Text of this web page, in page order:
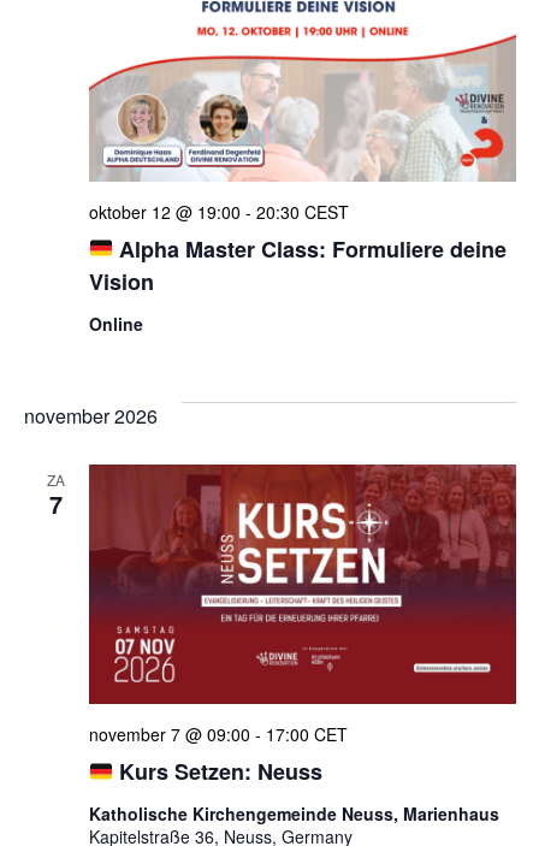
Alpha Master Class: Formuliere deine
Vision
oktober 12 @ 19:00 - 20:30 CEST
Online
november 2026
ZA
7
Kurs Setzen: Neuss
november 7 @ 09:00 - 17:00 CET
Katholische Kirchengemeinde Neuss, Marienhaus
Kapitelstraße 36, Neuss, Germany